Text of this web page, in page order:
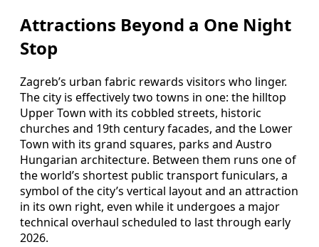
Attractions Beyond a One Night
Stop
Zagreb’s urban fabric rewards visitors who linger.
The city is effectively two towns in one: the hilltop
Upper Town with its cobbled streets, historic
churches and 19th century facades, and the Lower
Town with its grand squares, parks and Austro
Hungarian architecture. Between them runs one of
the world’s shortest public transport funiculars, a
symbol of the city’s vertical layout and an attraction
in its own right, even while it undergoes a major
technical overhaul scheduled to last through early
2026.